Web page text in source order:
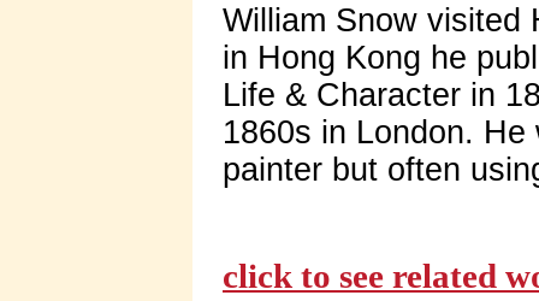
William Snow visited
in Hong Kong he
Life & Character in
1860s in London.
painter but often
click to see related